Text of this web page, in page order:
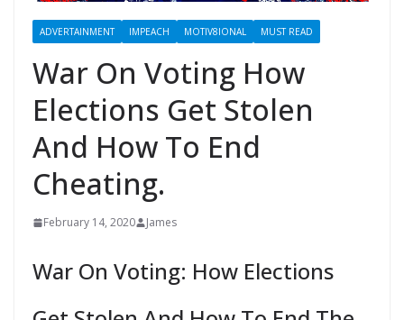
ADVERTAINMENT IMPEACH MOTIV8IONAL MUST READ
War On Voting How
Elections Get Stolen
And How To End
Cheating.
February 14, 2020 James
War On Voting: How Elections